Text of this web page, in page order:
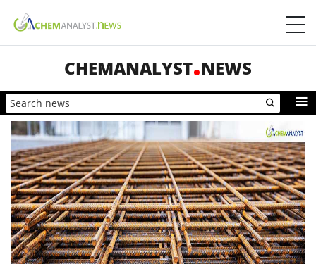
CHEMANALYST NEWS